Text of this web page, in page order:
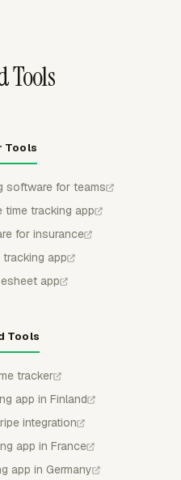
Tools
Tools
software for teams
time tracking app
for insurance
app
app
Tools
tracker
app in Finland
integration
app in France
app in Germany